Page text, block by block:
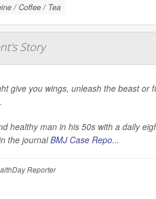
/ Coffee / Tea
Story
give you wings, unleash the beast
healthy man in his 50s with a daily
the journalBMJ Case Repo...
Reporter